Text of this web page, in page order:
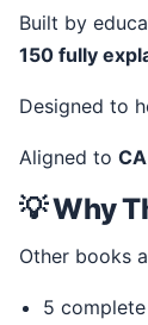
Built by
150 fully
Designed to
Aligned to
💡 Why
Other books
5